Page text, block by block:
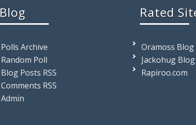
Blog
Polls Archive
Random Poll
Blog Posts RSS
Comments RSS
Admin
Rated
Oramoss Blog
Jackohug Blog
Rapiroo.com